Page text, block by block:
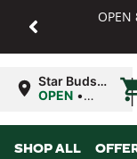
OPEN
Star Buds
MD:
OPEN •
10:45PM
SHOP ALL